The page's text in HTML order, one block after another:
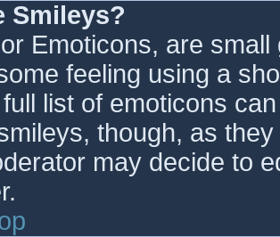
Smileys?
Emoticons, are
feeling using a
list of emoticons
though, as
may decide to